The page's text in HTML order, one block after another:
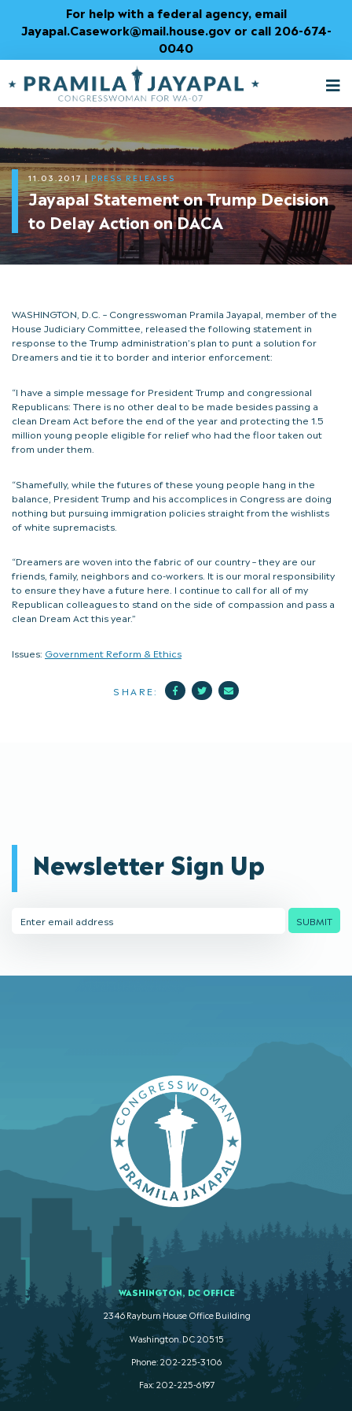
Content
For help with a federal agency, email
Jayapal.Casework@mail.house.gov or call 206-674-
0040
11.03.2017 | PRESS RELEASES
Jayapal Statement on Trump Decision
to Delay Action on DACA
WASHINGTON, D.C. – Congresswoman Pramila Jayapal, member of the
House Judiciary Committee, released the following statement in
response to the Trump administration’s plan to punt a solution for
Dreamers and tie it to border and interior enforcement:
“I have a simple message for President Trump and congressional
Republicans: There is no other deal to be made besides passing a
clean Dream Act before the end of the year and protecting the 1.5
million young people eligible for relief who had the floor taken out
from under them.
“Shamefully, while the futures of these young people hang in the
balance, President Trump and his accomplices in Congress are doing
nothing but pursuing immigration policies straight from the wishlists
of white supremacists.
“Dreamers are woven into the fabric of our country – they are our
friends, family, neighbors and co-workers. It is our moral responsibility
to ensure they have a future here. I continue to call for all of my
Republican colleagues to stand on the side of compassion and pass a
clean Dream Act this year.”
Issues: Government Reform & Ethics
SHARE: Facebook
TwitterMail
Newsletter Sign Up
Address
SUBMIT
WASHINGTON, DC OFFICE
2346 Rayburn House Office Building
Washington. DC 20515
Phone: 202-225-3106
Fax: 202-225-6197